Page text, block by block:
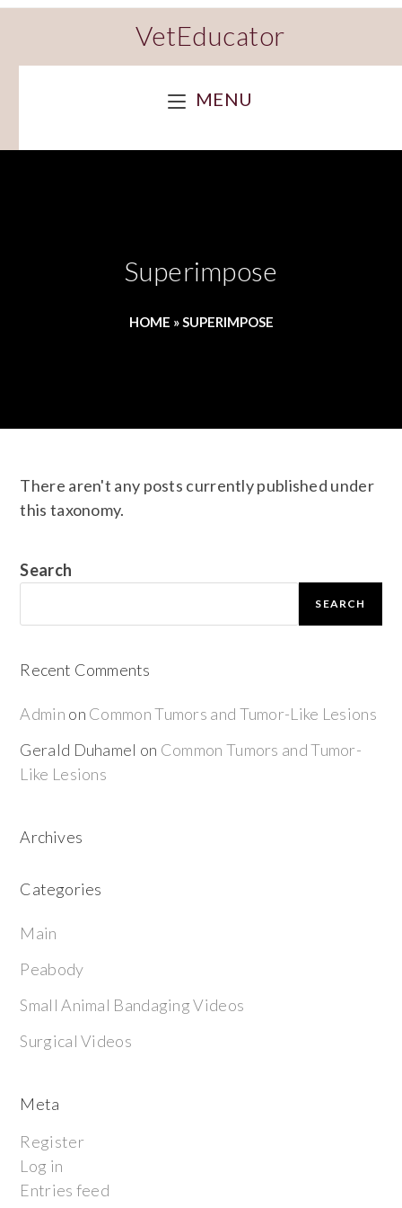
VetEducator
MENU
Superimpose
HOME »SUPERIMPOSE
There aren't any posts currently published under
this taxonomy.
Search
SEARCH
Recent Comments
Admin on Common Tumors and Tumor-Like Lesions
Gerald Duhamel on Common Tumors and Tumor-
Like Lesions
Archives
Categories
Main
Peabody
Small Animal Bandaging Videos
Surgical Videos
Meta
Register
Log in
Entries feed